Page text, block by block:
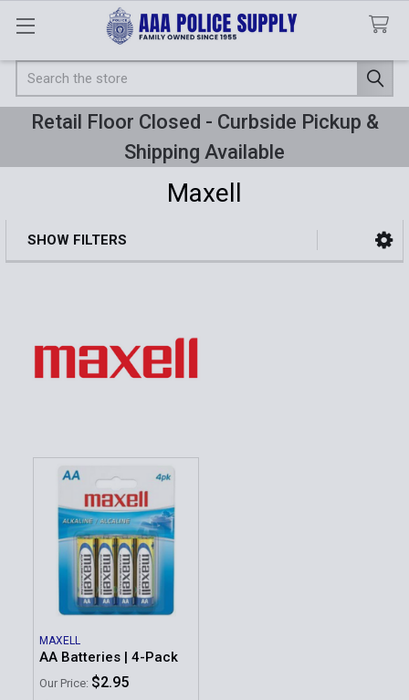
Search
Retail Floor Closed - Curbside Pickup &
Shipping Available
Maxell
Sidebar
SHOW FILTERS
MAXELL
AA Batteries | 4-Pack
Our Price: $2.95